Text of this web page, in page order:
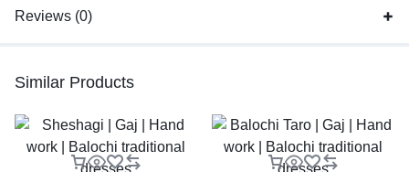
Reviews (0)
Similar Products